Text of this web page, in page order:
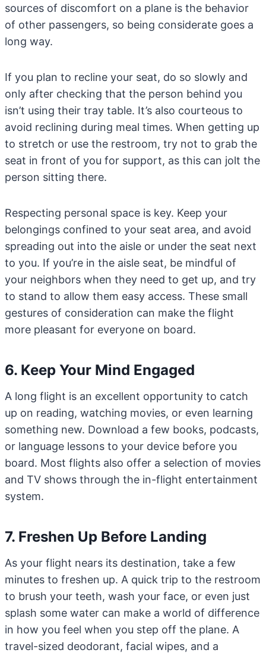
sources of discomfort on a plane is the behavior
of other passengers, so being considerate goes a
long way.
If you plan to recline your seat, do so slowly and
only after checking that the person behind you
isn’t using their tray table. It’s also courteous to
avoid reclining during meal times. When getting up
to stretch or use the restroom, try not to grab the
seat in front of you for support, as this can jolt the
person sitting there.
Respecting personal space is key. Keep your
belongings confined to your seat area, and avoid
spreading out into the aisle or under the seat next
to you. If you’re in the aisle seat, be mindful of
your neighbors when they need to get up, and try
to stand to allow them easy access. These small
gestures of consideration can make the flight
more pleasant for everyone on board.
6. Keep Your Mind Engaged
A long flight is an excellent opportunity to catch
up on reading, watching movies, or even learning
something new. Download a few books, podcasts,
or language lessons to your device before you
board. Most flights also offer a selection of movies
and TV shows through the in-flight entertainment
system.
7. Freshen Up Before Landing
As your flight nears its destination, take a few
minutes to freshen up. A quick trip to the restroom
to brush your teeth, wash your face, or even just
splash some water can make a world of difference
in how you feel when you step off the plane. A
travel-sized deodorant, facial wipes, and a